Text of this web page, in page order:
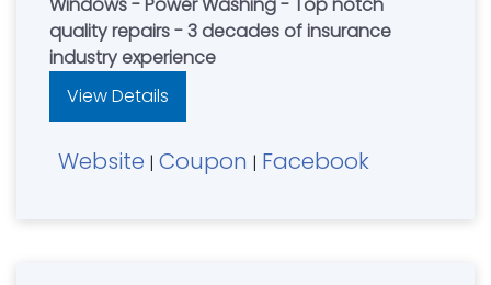
quality repairs - 3 decades of insurance
industry experience
View Details
Website | Coupon | Facebook